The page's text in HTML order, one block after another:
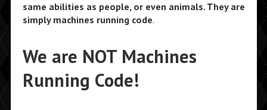
same abilities as people, or even animals. They are
simply machines running code.
We are NOT Machines
Running Code!